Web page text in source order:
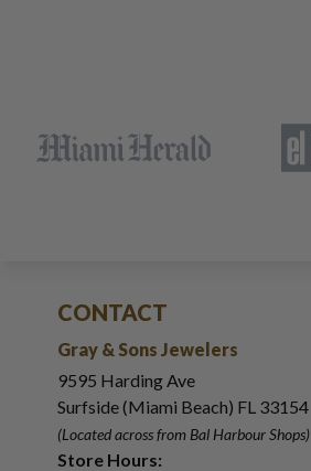
CONTACT
Gray & Sons Jewelers
9595 Harding Ave
Surfside (Miami Beach) FL 33154
(Located across from Bal Harbour Shops)
Store Hours: